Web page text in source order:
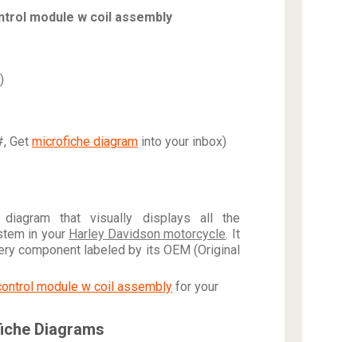
module w coil assembly
Get microfiche diagram into your inbox)
that visually displays all the
in your Harley Davidson motorcycle. It
component labeled by its OEM (Original
module w coil assembly for your
Diagrams